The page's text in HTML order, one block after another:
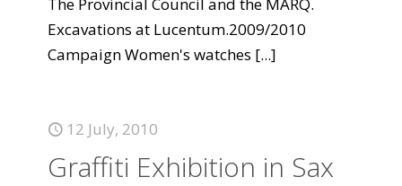
Excavations at Lucentum.2009/2010
Campaign Women's watches [...]
12 July, 2010
Graffiti Exhibition in Sax